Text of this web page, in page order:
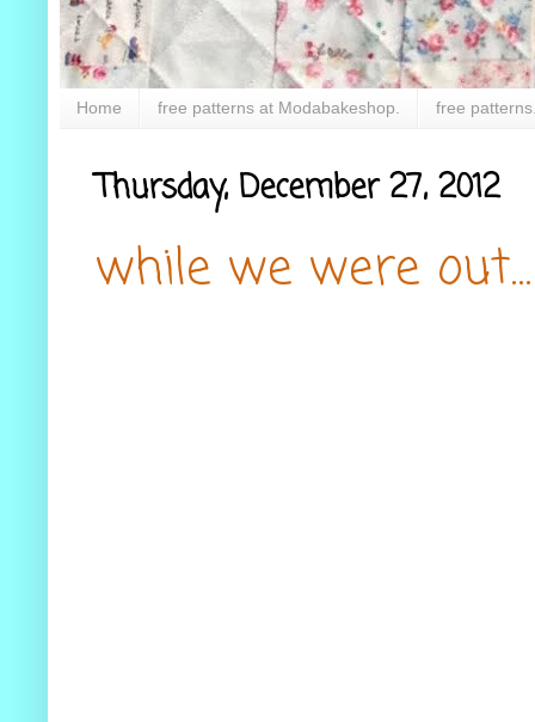
Home free patterns at Modabakeshop. free
Thursday, December 27, 2012
while we were out...